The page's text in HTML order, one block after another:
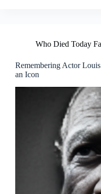
Who Died Today
Remembering Actor
an Icon